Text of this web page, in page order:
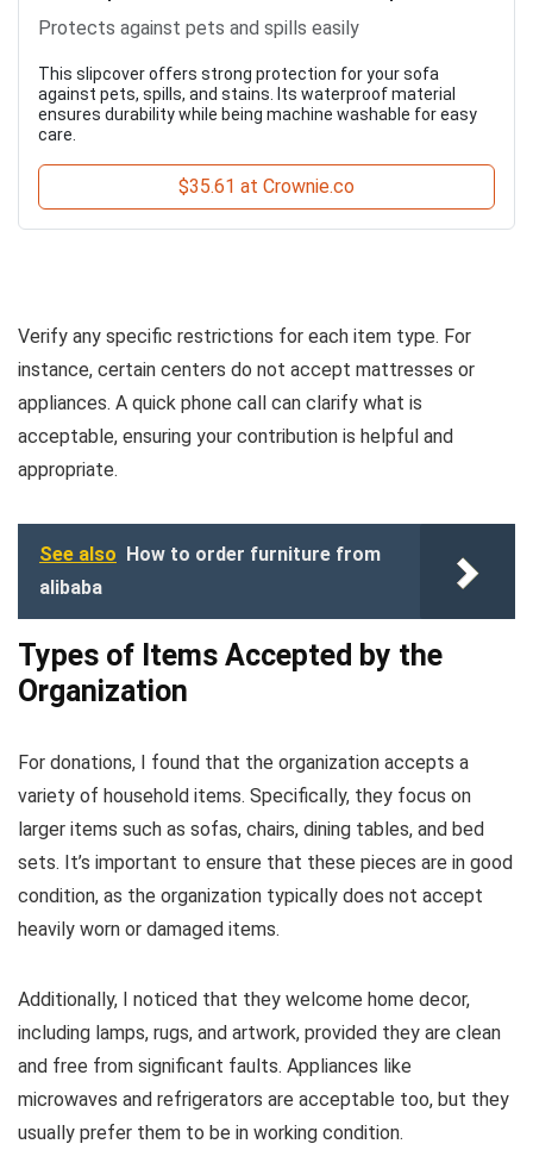
Protects against pets and spills easily
This slipcover offers strong protection for your sofa
against pets, spills, and stains. Its waterproof material
ensures durability while being machine washable for easy
care.
$35.61 at Crownie.co
Verify any specific restrictions for each item type. For
instance, certain centers do not accept mattresses or
appliances. A quick phone call can clarify what is
acceptable, ensuring your contribution is helpful and
appropriate.
See also How to order furniture from
alibaba
Types of Items Accepted by the
Organization
For donations, I found that the organization accepts a
variety of household items. Specifically, they focus on
larger items such as sofas, chairs, dining tables, and bed
sets. It’s important to ensure that these pieces are in good
condition, as the organization typically does not accept
heavily worn or damaged items.
Additionally, I noticed that they welcome home decor,
including lamps, rugs, and artwork, provided they are clean
and free from significant faults. Appliances like
microwaves and refrigerators are acceptable too, but they
usually prefer them to be in working condition.